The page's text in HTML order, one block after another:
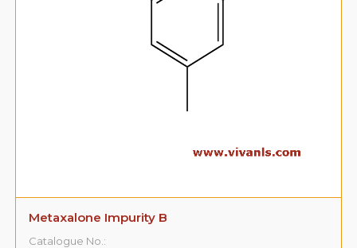
Metaxalone Impurity B
Catalogue No.: